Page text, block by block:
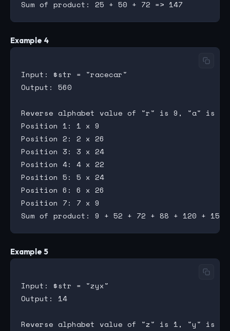
Example 4
Input: $str = "racecar"
Output: 560
Reverse alphabet value of "r" is 9, "a" is
Position 1: 1 x 9
Position 2: 2 x 26
Position 3: 3 x 24
Position 4: 4 x 22
Position 5: 5 x 24
Position 6: 6 x 26
Position 7: 7 x 9
Example 5
Input: $str = "zyx"
Output: 14
Reverse alphabet value of "z" is 1, "y" is